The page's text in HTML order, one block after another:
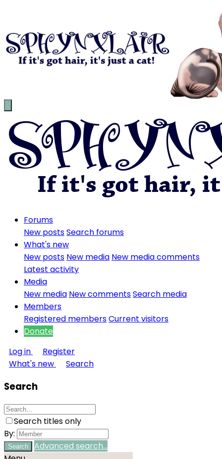
Forums
New postsSearch forums
What's new
New posts New media New media comments
Latest activity
Media
New media New commentsSearch media
Members
Registered membersCurrent visitors
Donate
Log in
Register
What's new
Search
Search
Search titles only
By:
Search
Advanced search…